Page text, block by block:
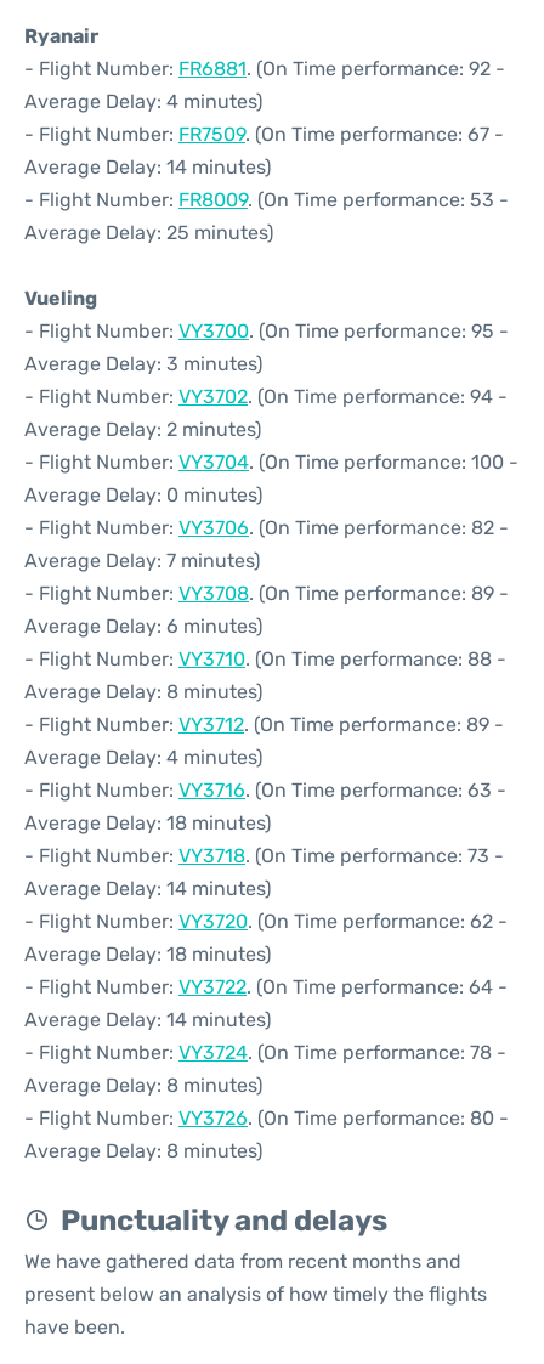
Ryanair
- Flight Number: FR6881. (On Time performance: 92 -
Average Delay: 4 minutes)
- Flight Number: FR7509. (On Time performance: 67 -
Average Delay: 14 minutes)
- Flight Number: FR8009. (On Time performance: 53 -
Average Delay: 25 minutes)
Vueling
- Flight Number: VY3700. (On Time performance: 95 -
Average Delay: 3 minutes)
- Flight Number: VY3702. (On Time performance: 94 -
Average Delay: 2 minutes)
- Flight Number: VY3704. (On Time performance: 100 -
Average Delay: 0 minutes)
- Flight Number: VY3706. (On Time performance: 82 -
Average Delay: 7 minutes)
- Flight Number: VY3708. (On Time performance: 89 -
Average Delay: 6 minutes)
- Flight Number: VY3710. (On Time performance: 88 -
Average Delay: 8 minutes)
- Flight Number: VY3712. (On Time performance: 89 -
Average Delay: 4 minutes)
- Flight Number: VY3716. (On Time performance: 63 -
Average Delay: 18 minutes)
- Flight Number: VY3718. (On Time performance: 73 -
Average Delay: 14 minutes)
- Flight Number: VY3720. (On Time performance: 62 -
Average Delay: 18 minutes)
- Flight Number: VY3722. (On Time performance: 64 -
Average Delay: 14 minutes)
- Flight Number: VY3724. (On Time performance: 78 -
Average Delay: 8 minutes)
- Flight Number: VY3726. (On Time performance: 80 -
Average Delay: 8 minutes)
Punctuality and delays
We have gathered data from recent months and
present below an analysis of how timely the flights
have been.